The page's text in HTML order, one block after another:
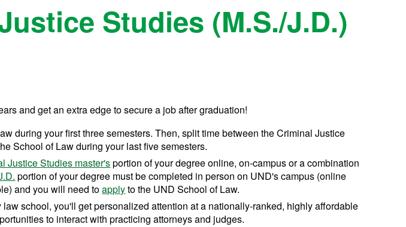
Studies (M.S./J.D.)
and get an extra edge to secure a job after graduation!
during your first three semesters. Then, split time between the Criminal Justice
School of Law during your last five semesters.
Justice Studies master'sportion of your degree online, on-campus or a combination
portion of your degree must be completed in person on UND's campus (online
and you will need toapplyto the UND School of Law.
school, you'll get personalized attention at a nationally-ranked, highly affordable
to interact with practicing attorneys and judges.